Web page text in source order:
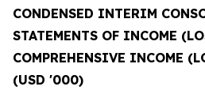
CONDENSED INTERIM
STATEMENTS OF INCOME
COMPREHENSIVE INCOME
(USD '000)